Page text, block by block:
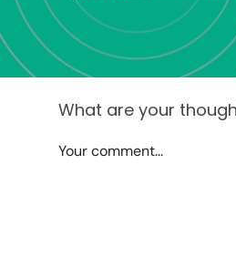
What are your
Your comment...